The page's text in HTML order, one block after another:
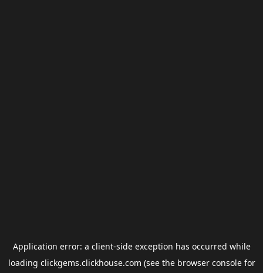
Application error: a client-side exception has occurred while
loading clickgems.clickhouse.com (see the browser consolefor